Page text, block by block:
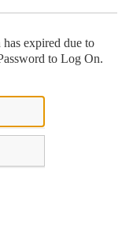
expired due to
to Log On.